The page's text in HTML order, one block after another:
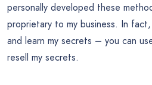
personally developed these
proprietary to my business. In
and learn my secrets – you can
resell my secrets.